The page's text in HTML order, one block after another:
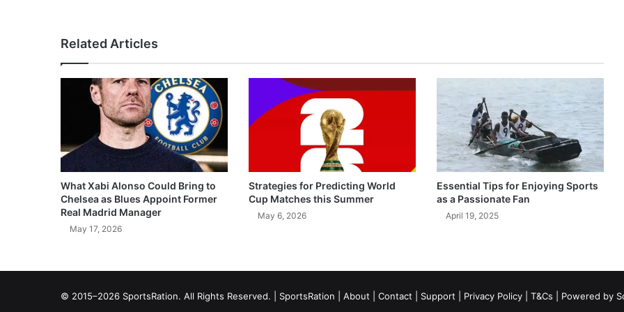
Related Articles
What Xabi Alonso Could Bring to
Chelsea as Blues Appoint Former
Real Madrid Manager
May 17, 2026
Strategies for Predicting World
Cup Matches this Summer
May 6, 2026
Essential Tips for Enjoying Sports
as a Passionate Fan
April 19, 2025
© 2015–2026 SportsRation. All Rights Reserved. | SportsRation About Contact Support Privacy Policy T&Cs | Powered by